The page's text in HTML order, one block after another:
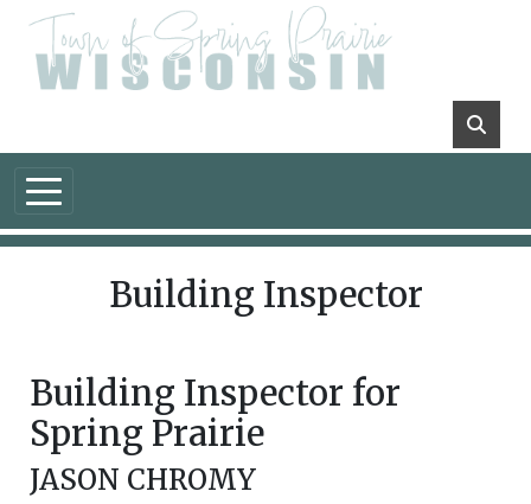
Skip to main content
Building Inspector
Building Inspector for
Spring Prairie
JASON CHROMY